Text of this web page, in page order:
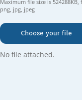
Maximum file size is 524288KB,
png, jpg, jpeg
Choose your file
No file attached.